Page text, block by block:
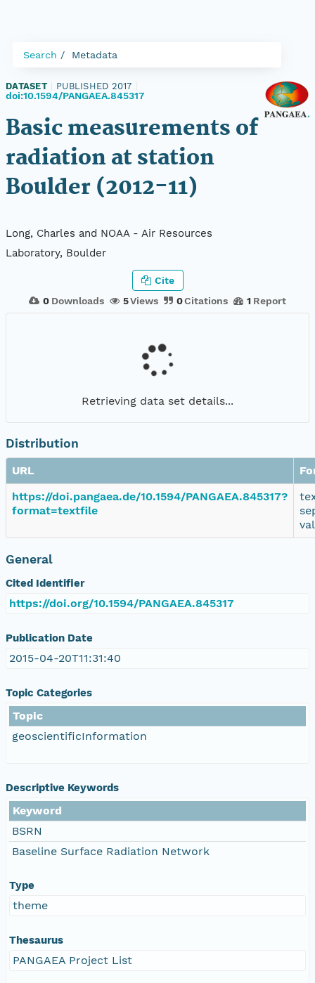
Search Metadata
DATASET PUBLISHED 2017
doi:10.1594/PANGAEA.845317
Basic measurements of
radiation at station
Boulder (2012-11)
Long, Charles and NOAA - Air Resources
Laboratory, Boulder
0 Downloads 5Views 0Citations 1 Report
Cite
Retrieving data set details...
Distribution
URL
https://doi.pangaea.de/10.1594/PANGAEA.845317?
format=textfile
General
Cited Identifier
https://doi.org/10.1594/PANGAEA.845317
Publication Date
2015-04-20T11:31:40
Topic Categories
Topic
geoscientificInformation
Descriptive Keywords
Keyword
BSRN
Baseline Surface Radiation Network
Type
theme
Thesaurus
PANGAEA Project List